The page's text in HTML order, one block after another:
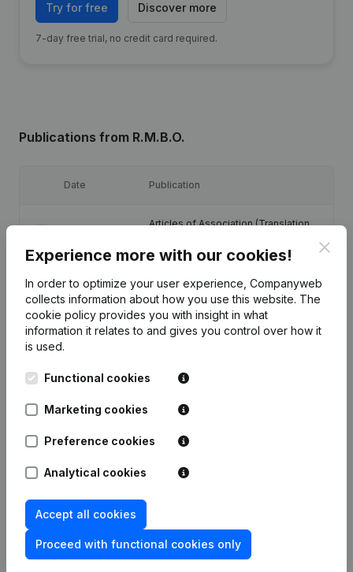
Try for free Discover more
7-day free trial, no credit card required.
Publications from R.M.B.O.
Date Publication
Articles of Association (Translation,
27-06-2018 Registered Office(NL)
16-06-2014 Registered Office(NL)
03-01-2014
Appointments
Rubric Constitution (New Juridical
Frequently asked questions
Experience more with our cookies!
In order to optimize your user experience, Companyweb
collects information about how you use this website. The
cookie policy provides you with insight in what
information it relates to and gives you control over how it
is used.
Functional cookies
Marketing cookies
Preference cookies
Analytical cookies
Accept all cookies
Proceed with functional cookies only